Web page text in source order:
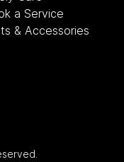
a Service
& Accessories